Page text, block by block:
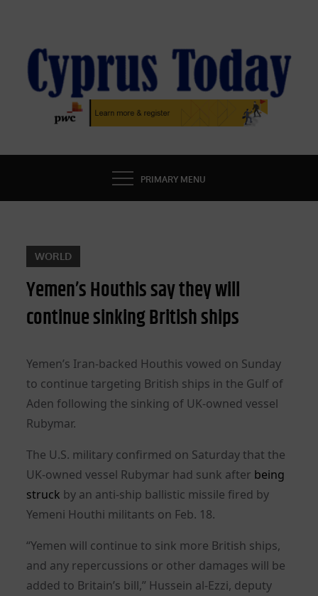
content
CYPRUS TODAY
LATEST CYPRUS NEWS
PRIMARY MENU
WORLD
Yemen’s Houthis say they will
continue sinking British ships
Yemen’s Iran-backed Houthis vowed on Sunday
to continue targeting British ships in the Gulf of
Aden following the sinking of UK-owned vessel
Rubymar.
The U.S. military confirmed on Saturday that the
UK-owned vessel Rubymar had sunk after being
struck by an anti-ship ballistic missile fired by
Yemeni Houthi militants on Feb. 18.
“Yemen will continue to sink more British ships,
and any repercussions or other damages will be
added to Britain’s bill,” Hussein al-Ezzi, deputy